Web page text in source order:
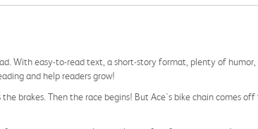
With easy-to-read text, a short-story format, plenty of
and help readers grow!
brakes. Then the race begins! But Ace's bike chain comes